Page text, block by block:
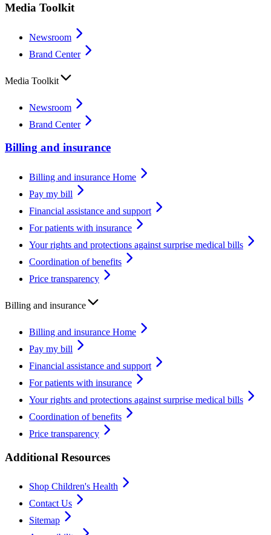
Media Toolkit
Newsroom
Brand Center
Media Toolkit
Newsroom
Brand Center
Billing and insurance
Billing and insurance Home
Pay my bill
Financial assistance and support
For patients with insurance
Your rights and protections against surprise medical bills
Coordination of benefits
Price transparency
Billing and insurance
Billing and insurance Home
Pay my bill
Financial assistance and support
For patients with insurance
Your rights and protections against surprise medical bills
Coordination of benefits
Price transparency
Additional Resources
Shop Children's Health
Contact Us
Sitemap